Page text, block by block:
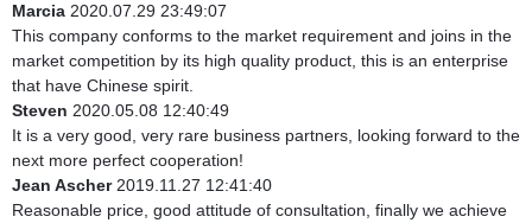
Marcia 2020.07.29 23:49:07
This company conforms to the market requirement and joins in the
market competition by its high quality product, this is an enterprise
that have Chinese spirit.
Steven 2020.05.08 12:40:49
It is a very good, very rare business partners, looking forward to the
next more perfect cooperation!
Jean Ascher2019.11.27 12:41:40
Reasonable price, good attitude of consultation, finally we achieve